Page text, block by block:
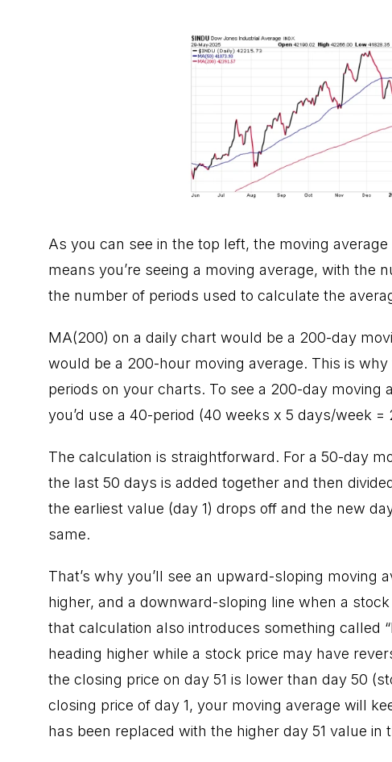
As you can see in the top left, the moving
means you’re seeing a moving average, with the
the number of periods used to calculate the
MA(200) on a daily chart would be a 200-day
would be a 200-hour moving average. This is
periods on your charts. To see a 200-day moving
you’d use a 40-period (40 weeks x 5 days/week
The calculation is straightforward. For a 50-day
the last 50 days is added together and then
the earliest value (day 1) drops off and the new
same.
That’s why you’ll see an upward-sloping moving
higher, and a downward-sloping line when a
that calculation also introduces something called
heading higher while a stock price may have
the closing price on day 51 is lower than day 50
closing price of day 1, your moving average will
has been replaced with the higher day 51 value in